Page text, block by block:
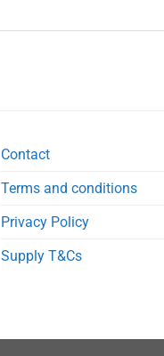
Contact
Terms and conditions
Privacy Policy
Supply T&Cs